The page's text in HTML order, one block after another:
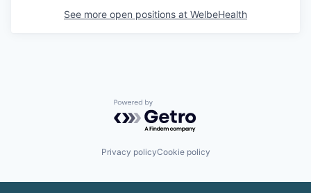
See more open positions at WelbeHealth
Powered by Getro.com
Privacy policyCookie policy